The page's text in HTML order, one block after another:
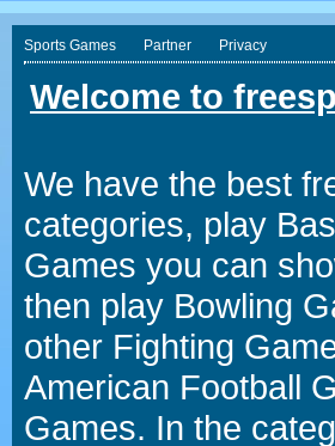
Sports Games Partner Privacy
Welcome to
We have the best
categories, play
Games you can
then play Bowling
other Fighting
American Football
Games. In the